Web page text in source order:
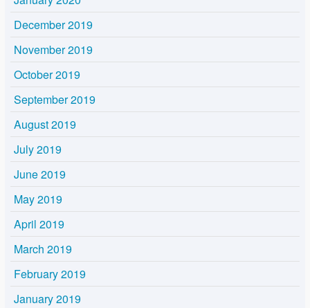
December 2019
November 2019
October 2019
September 2019
August 2019
July 2019
June 2019
May 2019
April 2019
March 2019
February 2019
January 2019